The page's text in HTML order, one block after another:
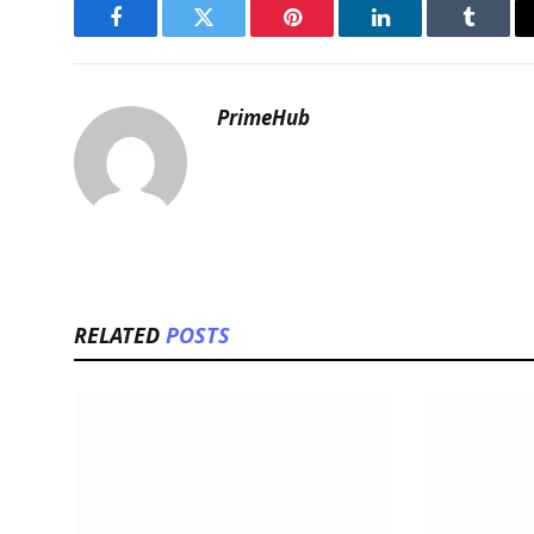
Facebook Twitter Pinterest LinkedIn Tumblr
PrimeHub
RELATED POSTS